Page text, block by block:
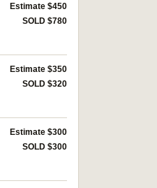
Estimate $450
SOLD $780
Estimate $350
SOLD $320
Estimate $300
SOLD $300